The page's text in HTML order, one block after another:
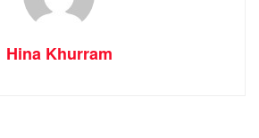
Hina Khurram